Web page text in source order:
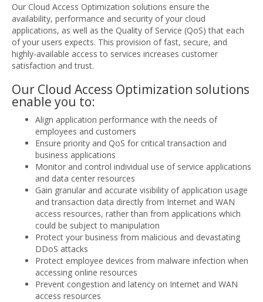
Our Cloud Access Optimization solutions ensure the
availability, performance and security of your cloud
applications, as well as the Quality of Service (QoS) that each
of your users expects. This provision of fast, secure, and
highly-available access to services increases customer
satisfaction and trust.
Our Cloud Access Optimization solutions
enable you to:
Align application performance with the needs of
employees and customers
Ensure priority and QoS for critical transaction and
business applications
Monitor and control individual use of service applications
and data center resources
Gain granular and accurate visibility of application usage
and transaction data directly from Internet and WAN
access resources, rather than from applications which
could be subject to manipulation
Protect your business from malicious and devastating
DDoS attacks
Protect employee devices from malware infection when
accessing online resources
Prevent congestion and latency on Internet and WAN
access resources